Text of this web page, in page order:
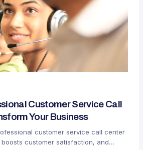
Customer Service Call
Your Business
customer service call center
customer satisfaction, and